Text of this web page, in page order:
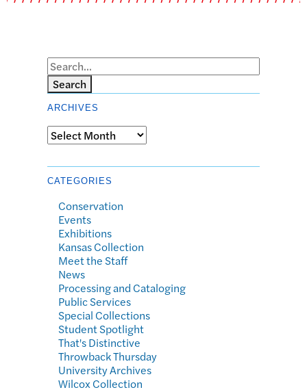
Search
ARCHIVES
Archives
CATEGORIES
Conservation
Events
Exhibitions
Kansas Collection
Meet the Staff
News
Processing and Cataloging
Public Services
Special Collections
Student Spotlight
That's Distinctive
Throwback Thursday
University Archives
Wilcox Collection